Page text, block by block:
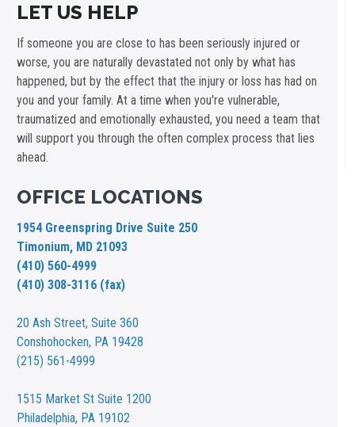
LET US HELP
If someone you are close to has been seriously injured or
worse, you are naturally devastated not only by what has
happened, but by the effect that the injury or loss has had on
you and your family. At a time when you're vulnerable,
traumatized and emotionally exhausted, you need a team that
will support you through the often complex process that lies
ahead.
OFFICE LOCATIONS
1954 Greenspring Drive Suite 250
Timonium, MD 21093
(410) 560-4999
(410) 308-3116 (fax)
20 Ash Street,Suite 360
Conshohocken, PA 19428
(215) 561-4999
1515 Market St Suite 1200
Philadelphia, PA 19102